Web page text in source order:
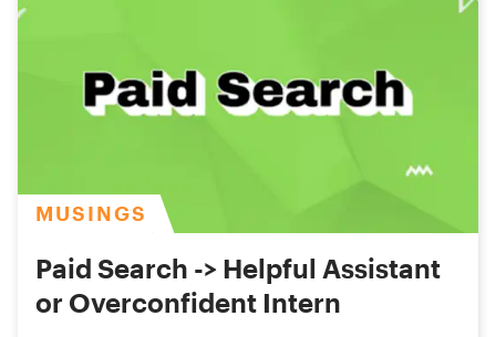
MUSINGS
Paid Search -> Helpful Assistant
or Overconfident Intern